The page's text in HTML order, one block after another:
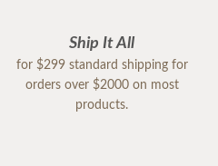
Ship It All
for $299 standard shipping for
orders over $2000 on most
products.